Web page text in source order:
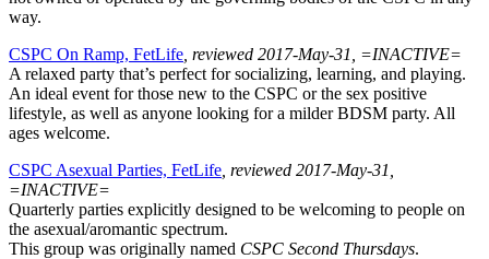
way.
CSPC On Ramp, FetLife , reviewed 2017-May-31, =INACTIVE=
A relaxed party that’s perfect for socializing, learning, and playing.
An ideal event for those new to the CSPC or the sex positive
lifestyle, as well as anyone looking for a milder BDSM party. All
ages welcome.
CSPC Asexual Parties, FetLife , reviewed 2017-May-31,
=INACTIVE=
Quarterly parties explicitly designed to be welcoming to people on
the asexual/aromantic spectrum.
This group was originally named CSPC Second Thursdays.